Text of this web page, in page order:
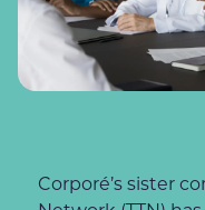
Corporé’s sister